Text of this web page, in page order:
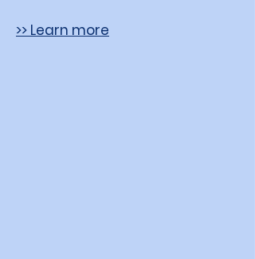
>> Learn more